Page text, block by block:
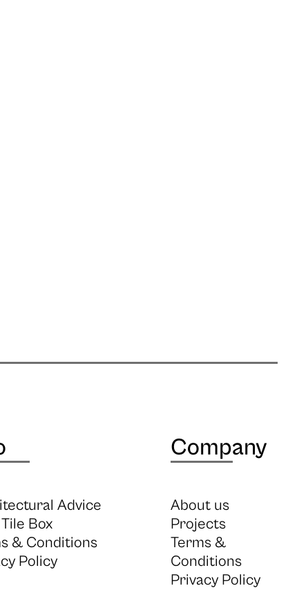
Advice
Box
& Conditions
Policy
Company
About us
Projects
Terms &
Conditions
Privacy Policy